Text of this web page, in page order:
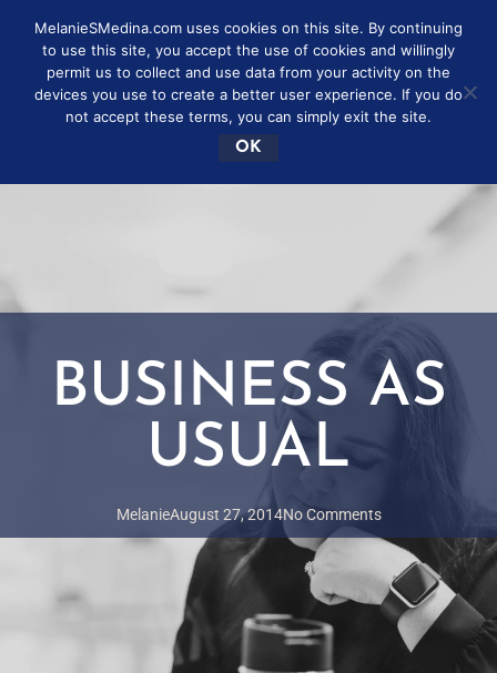
BUSINESS AS
USUAL
MelanieAugust 27, 2014No Comments
MelanieSMedina.com uses cookies on this site. By continuing
to use this site, you accept the use of cookies and willingly
permit us to collect and use data from your activity on the
devices you use to create a better user experience. If you do
not accept these terms, you can simply exit the site.
OK